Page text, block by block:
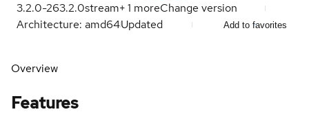
3.2.0-263.2.0stream+1 moreChange version
Architecture: amd64Updated Add to favorites
Overview
Features